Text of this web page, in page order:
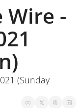
Wire -
(Sunday